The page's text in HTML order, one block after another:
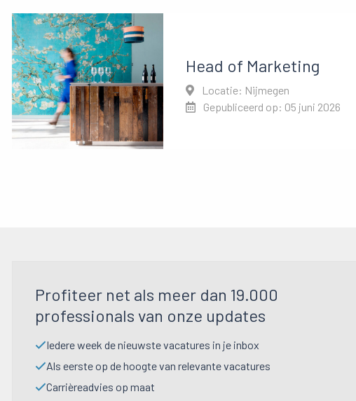
Head of Marketing
Locatie: Nijmegen
Gepubliceerd op: 05 juni 2026
Profiteer net als meer dan 19.000
professionals van onze updates
Iedere week de nieuwste vacatures in je inbox
Als eerste op de hoogte van relevante vacatures
Carrièreadvies op maat